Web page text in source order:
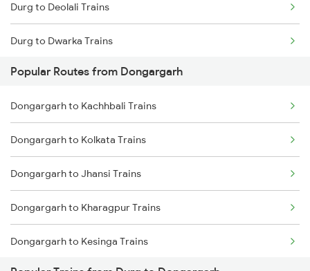
Dongargarh to Akaltara Trains
Dongargarh to Bhusawal Trains
Dongargarh to Janjgir Trains
Dongargarh to Kharagpur Trains
Durg to Deolali Trains
Durg to Dwarka Trains
Durg to Erode Trains
Durg to Ernakulam Trains
Durg to Itarsi Trains
Popular Routes from Dongargarh
Dongargarh to Kachhbali Trains
Dongargarh to Kolkata Trains
Dongargarh to Jhansi Trains
Dongargarh to Kharagpur Trains
Dongargarh to Kesinga Trains